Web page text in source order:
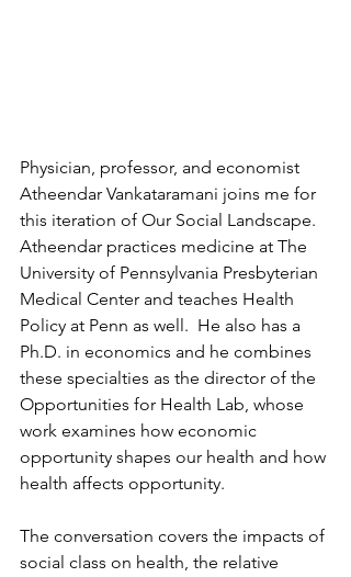
Physician, professor, and economist
Atheendar Vankataramani joins me for
this iteration of Our Social Landscape.
Atheendar practices medicine at The
University of Pennsylvania Presbyterian
Medical Center and teaches Health
Policy at Penn as well.  He also has a
Ph.D. in economics and he combines
these specialties as the director of the
Opportunities for Health Lab, whose
work examines how economic
opportunity shapes our health and how
health affects opportunity.
The conversation covers the impacts of
social class on health, the relative